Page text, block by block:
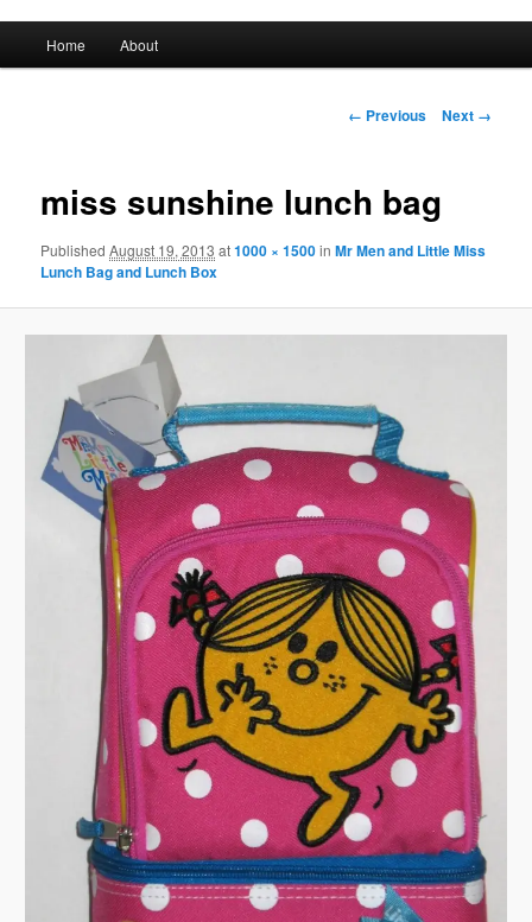
Skip
content
Home About
Image
← Previous Next →
miss sunshine lunch bag
PublishedAugust 19, 2013 at1000 × 1500inMr Men and Little Miss
Lunch Bag and Lunch Box